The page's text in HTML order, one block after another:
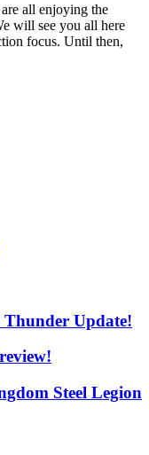
all enjoying the
will see you all here
focus. Until then,
Thunder Update!
Steel Legion